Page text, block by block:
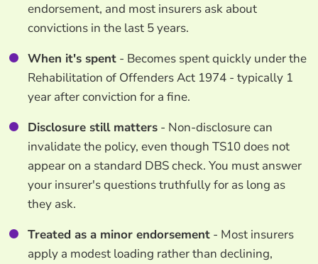
endorsement, and most insurers ask about
convictions in the last 5 years.
When it's spent- Becomes spent quickly under the
Rehabilitation of Offenders Act 1974 - typically 1
year after conviction for a fine.
Disclosure still matters- Non-disclosure can
invalidate the policy, even though TS10 does not
appear on a standard DBS check. You must answer
your insurer's questions truthfully for as long as
they ask.
Treated as a minor endorsement- Most insurers
apply a modest loading rather than declining,